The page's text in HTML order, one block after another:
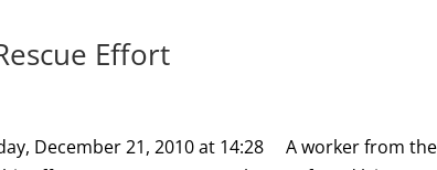
Effort
December 21, 2010 at 14:28 A worker from the